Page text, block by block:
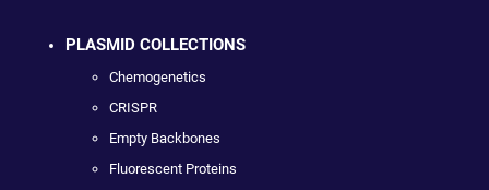
PLASMID COLLECTIONS
Chemogenetics
CRISPR
Empty Backbones
Fluorescent Proteins